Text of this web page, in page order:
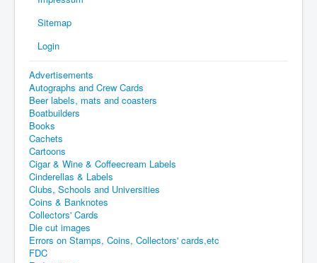
Sitemap
Login
Advertisements
Autographs and Crew Cards
Beer labels, mats and coasters
Boatbuilders
Books
Cachets
Cartoons
Cigar & Wine & Coffeecream Labels
Cinderellas & Labels
Clubs, Schools and Universities
Coins & Banknotes
Collectors' Cards
Die cut images
Errors on Stamps, Coins, Collectors' cards,etc
FDC